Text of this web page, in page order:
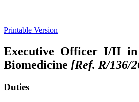
Printable Version
Executive Officer I/II
Biomedicine [Ref. R/136/
Duties